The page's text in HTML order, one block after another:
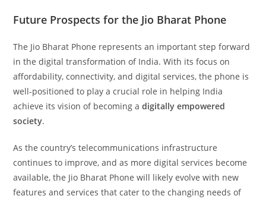
Future Prospects for the Jio Bharat Phone
The Jio Bharat Phone represents an important step forward
in the digital transformation of India. With its focus on
affordability, connectivity, and digital services, the phone is
well-positioned to play a crucial role in helping India
achieve its vision of becoming adigitally empowered
society.
As the country’s telecommunications infrastructure
continues to improve, and as more digital services become
available, the Jio Bharat Phone will likely evolve with new
features and services that cater to the changing needs of